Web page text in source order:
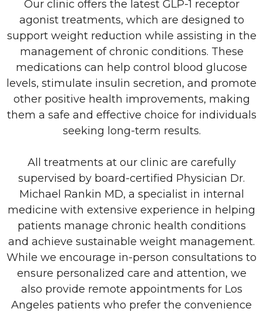
Our clinic offers the latest GLP-1 receptor
agonist treatments, which are designed to
support weight reduction while assisting in the
management of chronic conditions. These
medications can help control blood glucose
levels, stimulate insulin secretion, and promote
other positive health improvements, making
them a safe and effective choice for individuals
seeking long-term results.
All treatments at our clinic are carefully
supervised by board-certified Physician Dr.
Michael Rankin MD, a specialist in internal
medicine with extensive experience in helping
patients manage chronic health conditions
and achieve sustainable weight management.
While we encourage in-person consultations to
ensure personalized care and attention, we
also provide remote appointments for Los
Angeles patients who prefer the convenience